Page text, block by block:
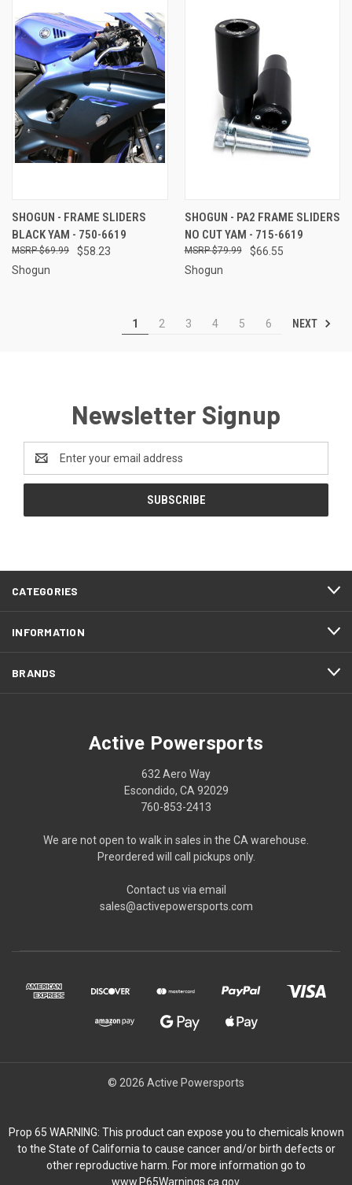
SHOGUN - FRAME SLIDERS
BLACK YAM - 750-6619
$58.23
$69.99
Shogun
SHOGUN - PA2 FRAME SLIDERS
NO CUT YAM - 715-6619
$66.55
$79.99
Shogun
1 2 3 4 5 6 NEXT
Newsletter Signup
Address
CATEGORIES
INFORMATION
BRANDS
Active Powersports
632 Aero Way
Escondido, CA 92029
760-853-2413
We are not open to walk in sales in the CA warehouse.
Preordered will call pickups only.
Contact us via email
sales@activepowersports.com
© 2026 Active Powersports
Prop 65 WARNING: This product can expose you to chemicals known
to the State of California to cause cancer and/or birth defects or
other reproductive harm. For more information go to
www.P65Warnings.ca.gov.